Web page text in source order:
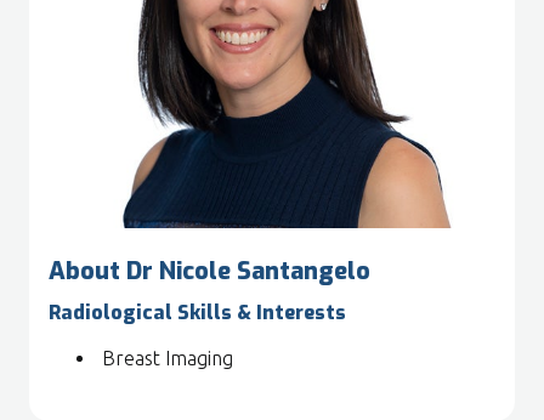
About Dr Nicole Santangelo
Radiological Skills & Interests
Breast Imaging